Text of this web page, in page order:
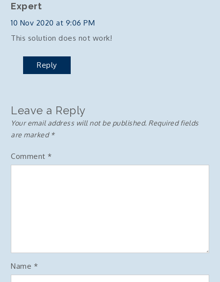
Expert
10 Nov 2020 at 9:06 PM
This solution does not work!
Reply
Leave a Reply
Your email address will not be published. Required fields
are marked *
Comment*
Name *